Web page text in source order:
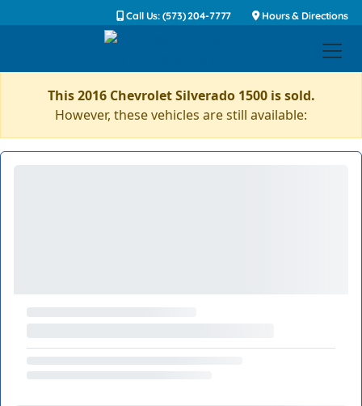
Call Us: (573) 204-7777 Hours & Directions
This 2016 Chevrolet Silverado 1500 is sold.
However, these vehicles are still available: